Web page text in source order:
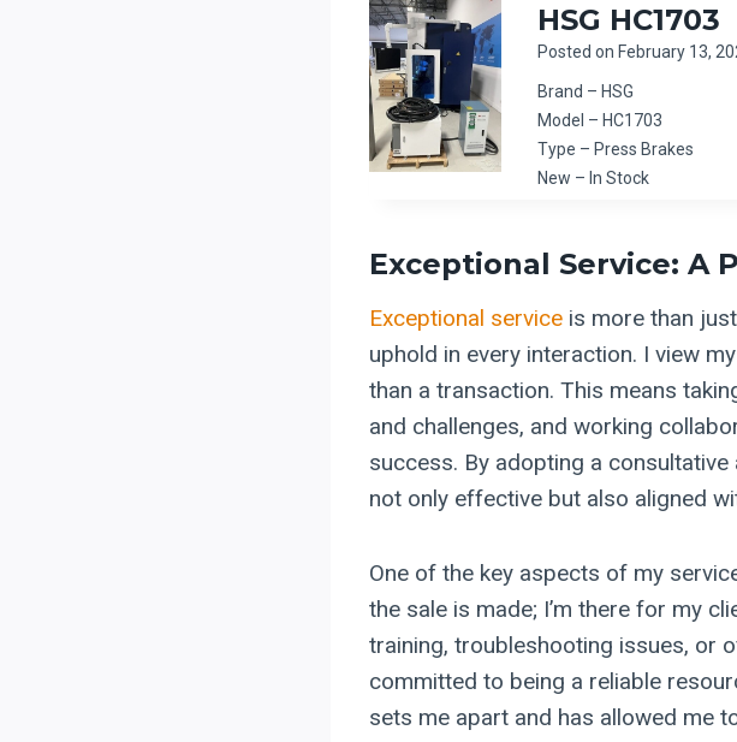
HSG HC1703
Posted on February 13,
Brand – HSG
Model – HC1703
Type – Press Brakes
New – In Stock
Exceptional Service: A
Exceptional service is more than
uphold in every interaction. I view
than a transaction. This means
and challenges, and working
success. By adopting a
not only effective but also aligned
One of the key aspects of my
the sale is made; I’m there for my
training, troubleshooting issues, or
committed to being a reliable
sets me apart and has allowed me